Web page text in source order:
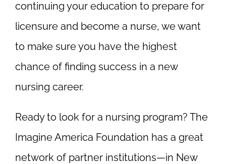
continuing your education to prepare for
licensure and become a nurse, we want
to make sure you have the highest
chance of finding success in a new
nursing career.
Ready to look for a nursing program? The
Imagine America Foundation has a great
network of partner institutions—in New